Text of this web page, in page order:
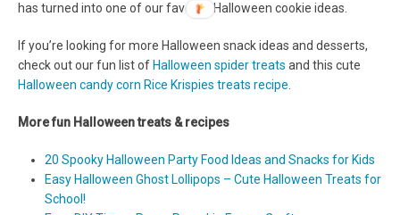
has turned into one of our favorite Halloween cookie ideas.
If you’re looking for more Halloween snack ideas and desserts,
check out our fun list of Halloween spider treats and this cute
Halloween candy corn Rice Krispies treats recipe.
More fun Halloween treats & recipes
20 Spooky Halloween Party Food Ideas and Snacks for Kids
Easy Halloween Ghost Lollipops – Cute Halloween Treats for
School!